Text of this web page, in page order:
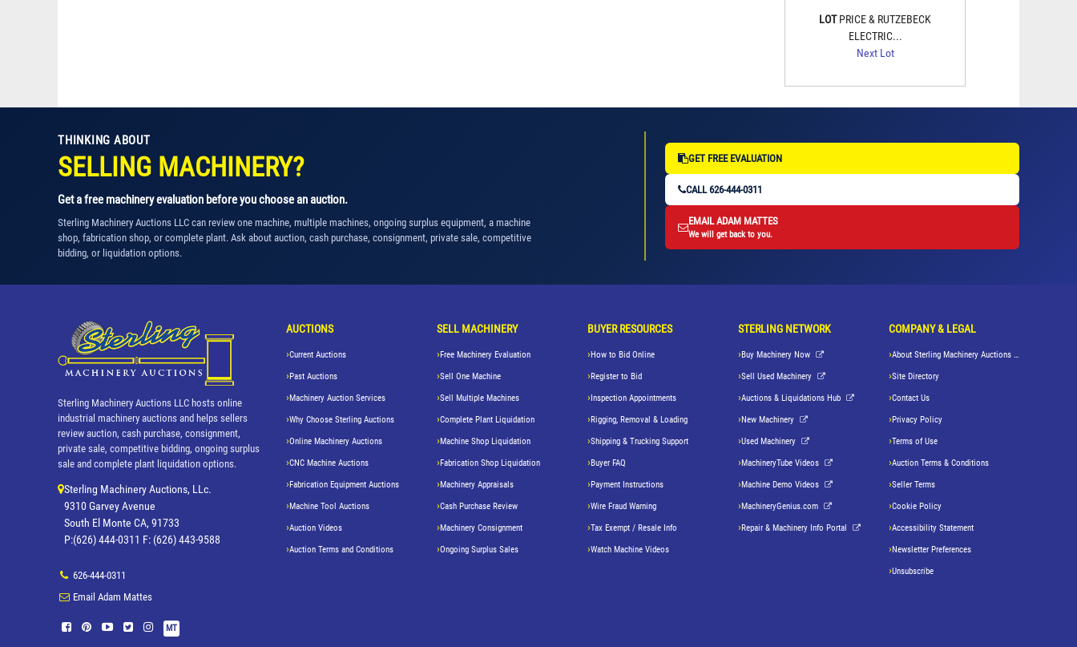
LOTPRICE & RUTZEBECK
ELECTRIC...
Next Lot
THINKING ABOUT
SELLING MACHINERY?
Get a free machinery evaluation before you choose an auction.
Sterling Machinery Auctions LLC can review one machine, multiple machines, ongoing surplus equipment, a machine
shop, fabrication shop, or complete plant. Ask about auction, cash purchase, consignment, private sale, competitive
bidding, or liquidation options.
GET FREE EVALUATION
CALL 626-444-0311
EMAIL ADAM MATTES
We will get back to you.
Sterling Machinery Auctions LLC hosts online
industrial machinery auctions and helps sellers
review auction, cash purchase, consignment,
private sale, competitive bidding, ongoing surplus
sale and complete plant liquidation options.
Sterling Machinery Auctions, LLc.
9310 Garvey Avenue
South El Monte CA, 91733
P:(626) 444-0311 F: (626) 443-9588
626-444-0311
Email Adam Mattes
MT
AUCTIONS
Current Auctions
Past Auctions
Machinery Auction Services
Why Choose Sterling Auctions
Online Machinery Auctions
CNC Machine Auctions
Fabrication Equipment Auctions
Machine Tool Auctions
Auction Videos
Auction Terms and Conditions
SELL MACHINERY
Free Machinery Evaluation
Sell One Machine
Sell Multiple Machines
Complete Plant Liquidation
Machine Shop Liquidation
Fabrication Shop Liquidation
Machinery Appraisals
Cash Purchase Review
Machinery Consignment
Ongoing Surplus Sales
BUYER RESOURCES
How to Bid Online
Register to Bid
Inspection Appointments
Rigging, Removal & Loading
Shipping & Trucking Support
Buyer FAQ
Payment Instructions
Wire Fraud Warning
Tax Exempt / Resale Info
Watch Machine Videos
STERLING NETWORK
Buy Machinery Now
Sell Used Machinery
Auctions & Liquidations Hub
New Machinery
Used Machinery
MachineryTube Videos
Machine Demo Videos
MachineryGenius.com
Repair & Machinery Info Portal
COMPANY & LEGAL
About Sterling Machinery Auctions LLC
Site Directory
Contact Us
Privacy Policy
Terms of Use
Auction Terms & Conditions
Seller Terms
Cookie Policy
Accessibility Statement
Newsletter Preferences
Unsubscribe